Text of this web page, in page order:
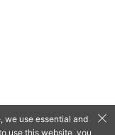
we use essential and
use this website, you